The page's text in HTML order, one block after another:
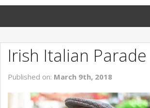
BLOG
NEW INVENTORY
USED INVENTORY
Irish Italian Parade
Published on: March 9th, 2018